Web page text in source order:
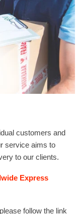
customers and
service aims to
to our clients.
Express
follow the link